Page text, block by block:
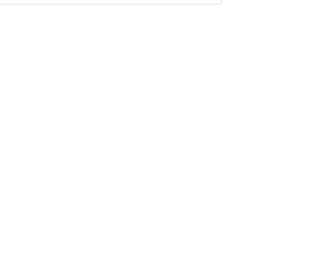
technology,
it does not produce